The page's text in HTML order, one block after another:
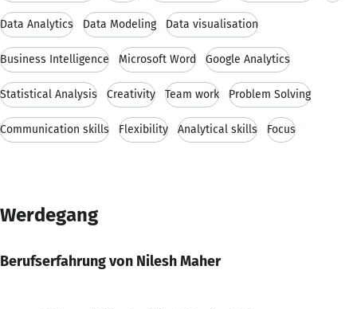
Data Analytics Data Modeling Data visualisation
Business Intelligence Microsoft Word Google Analytics
Statistical Analysis Creativity Team work Problem Solving
Communication skills Flexibility Analytical skills Focus
Werdegang
Berufserfahrung von Nilesh Maher